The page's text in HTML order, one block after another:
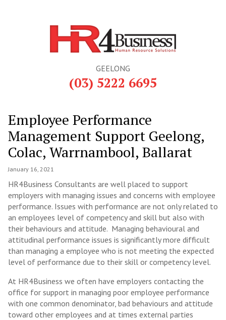
GEELONG
(03) 5222 6695
Employee Performance
Management Support Geelong,
Colac, Warrnambool, Ballarat
January 16, 2021
HR4Business Consultants are well placed to support
employers with managing issues and concerns with employee
performance. Issues with performance are not only related to
an employees level of competency and skill but also with
their behaviours and attitude. Managing behavioural and
attitudinal performance issues is significantly more difficult
than managing a employee who is not meeting the expected
level of performance due to their skill or competency level.
At HR4Business we often have employers contacting the
office for support in managing poor employee performance
with one common denominator, bad behaviours and attitude
toward other employees and at times external parties